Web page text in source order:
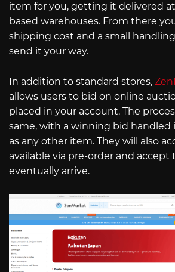
item for you, getting it delivered
based warehouses. From there
shipping cost and a small handling
send it your way.
In addition to standard stores,
allows users to bid on online
placed in your account. The
same, with a winning bid handled
as any other item. They will also
available via pre-order and
eventually arrive.